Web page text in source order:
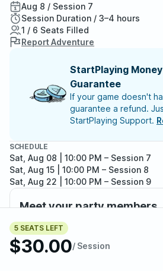
5 SEATS LEFT
$30.00/ Session
Aug 8 / Session 7
Session Duration / 3–4 hours
1 / 6 Seats Filled
Report Adventure
StartPlaying
Guarantee
If your game doesn't
guarantee a refund.
StartPlaying Support.
SCHEDULE
Sat, Aug 08 | 10:00 PM – Session 7
Sat, Aug 15 | 10:00 PM – Session 8
Sat, Aug 22 | 10:00 PM – Session 9
Meet your party members